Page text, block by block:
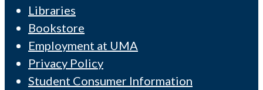
Libraries
Bookstore
Employment at UMA
Privacy Policy
Student Consumer Information